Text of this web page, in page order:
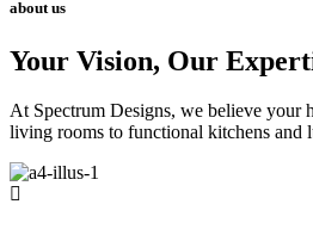
about us
Your Vision, Our
At Spectrum Designs, we believe your
living rooms to functional kitchens and